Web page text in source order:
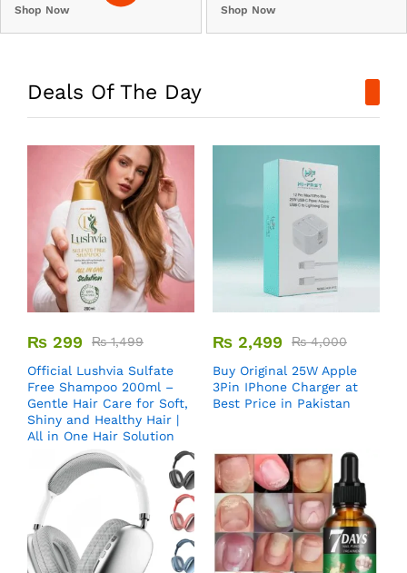
Shop Now Shop Now
Deals Of The Day
₨ 299 ₨1,499
Official Lushvia Sulfate
Free Shampoo 200ml –
Gentle Hair Care for Soft,
Shiny and Healthy Hair |
All in One Hair Solution
₨ 2,499 ₨4,000
Buy Original 25W Apple
3Pin IPhone Charger at
Best Price in Pakistan